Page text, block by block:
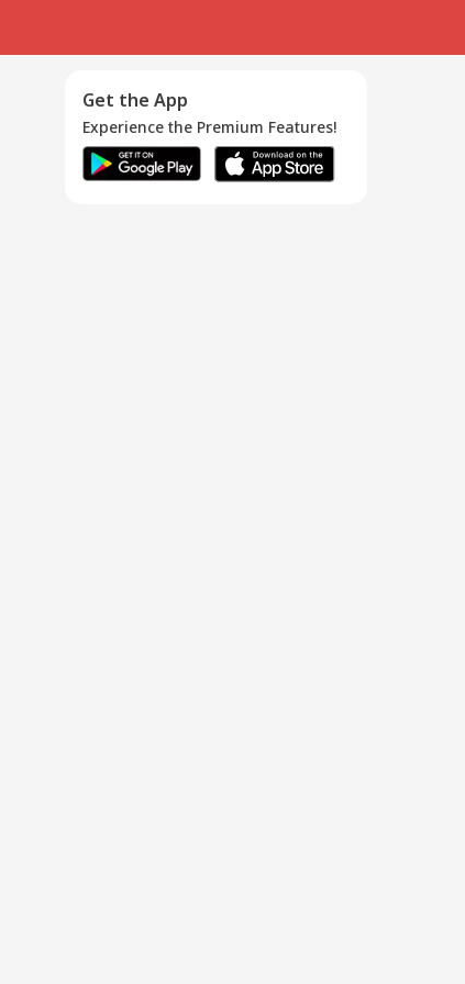
Get the App
Experience the Premium Features!